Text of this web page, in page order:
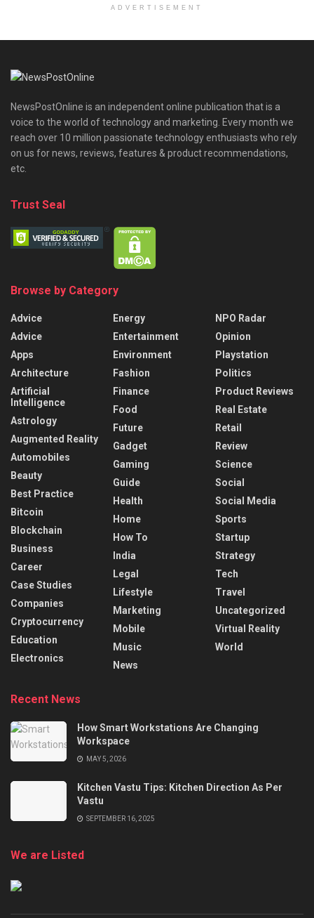
ADVERTISEMENT
NewsPostOnline is an independent online publication that is a
voice to the world of technology and marketing. Every month we
reach over 10 million passionate technology enthusiasts who rely
on us for news, reviews, features & product recommendations,
etc.
Trust Seal
Browse by Category
Advice
Advice
Apps
Architecture
Artificial
Intelligence
Astrology
Augmented Reality
Automobiles
Beauty
Best Practice
Bitcoin
Blockchain
Business
Career
Case Studies
Companies
Cryptocurrency
Education
Electronics
Energy
Entertainment
Environment
Fashion
Finance
Food
Future
Gadget
Gaming
Guide
Health
Home
How To
India
Legal
Lifestyle
Marketing
Mobile
Music
News
NPO Radar
Opinion
Playstation
Politics
Product Reviews
Real Estate
Retail
Review
Science
Social
Social Media
Sports
Startup
Strategy
Tech
Travel
Uncategorized
Virtual Reality
World
Recent News
How Smart Workstations Are Changing
Workspace
MAY 5, 2026
Kitchen Vastu Tips: Kitchen Direction As Per
Vastu
SEPTEMBER 16, 2025
We are Listed